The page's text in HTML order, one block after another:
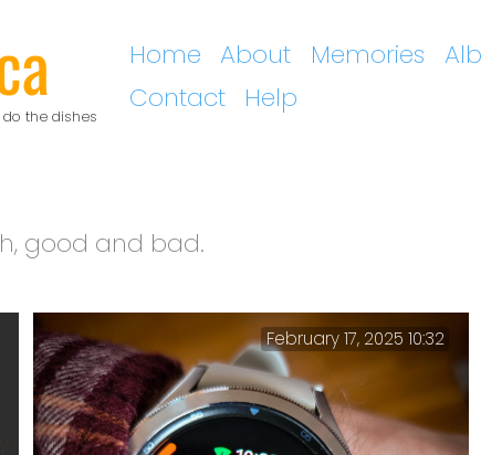
the dishes
Home About Memories
Contact
Help
good and bad.
February 17, 2025 10:32